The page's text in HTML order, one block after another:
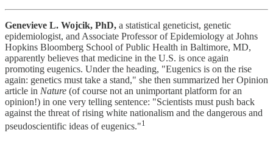
Genevieve L. Wojcik, PhD, a statistical geneticist, genetic
epidemiologist, and Associate Professor of Epidemiology at Johns
Hopkins Bloomberg School of Public Health in Baltimore, MD,
apparently believes that medicine in the U.S. is once again
promoting eugenics. Under the heading, "Eugenics is on the rise
again: genetics must take a stand," she then summarized her Opinion
article in Nature (of course not an unimportant platform for an
opinion!) in one very telling sentence: "Scientists must push back
against the threat of rising white nationalism and the dangerous and
pseudoscientific ideas of eugenics."1